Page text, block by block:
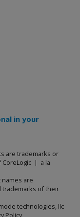
in your
are trademarks or
CoreLogic | a la
are
trademarks of their
technologies, llc
Policy